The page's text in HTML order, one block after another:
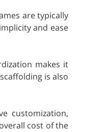
are typically
and ease
makes it
is also
customization,
cost of the